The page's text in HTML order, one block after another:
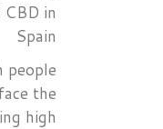
in
Spain
people
the
high